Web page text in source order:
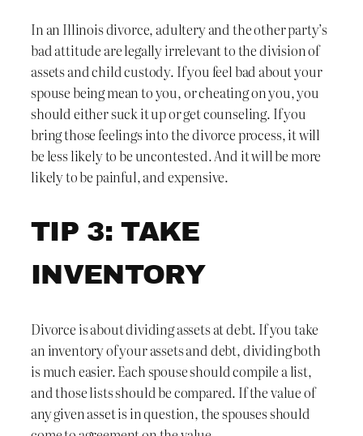
In an Illinois divorce, adultery and the other party’s
bad attitude are legally irrelevant to the division of
assets and child custody. If you feel bad about your
spouse being mean to you, or cheating on you, you
should either suck it up or get counseling. If you
bring those feelings into the divorce process, it will
be less likely to be uncontested. And it will be more
likely to be painful, and expensive.
TIP 3: TAKE
INVENTORY
Divorce is about dividing assets at debt. If you take
an inventory of your assets and debt, dividing both
is much easier. Each spouse should compile a list,
and those lists should be compared. If the value of
any given asset is in question, the spouses should